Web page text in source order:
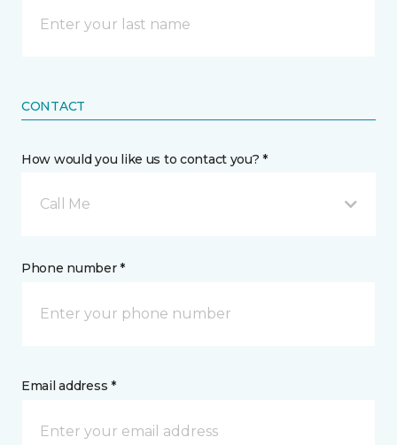
CONTACT
How would you like us to contact you? *
Call Me
Phone number *
Email address *